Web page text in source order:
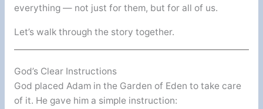
everything — not just for them, but for all of us.
Let’s walk through the story together.
God’s Clear Instructions
God placed Adam in the Garden of Eden to take care
of it. He gave him a simple instruction: